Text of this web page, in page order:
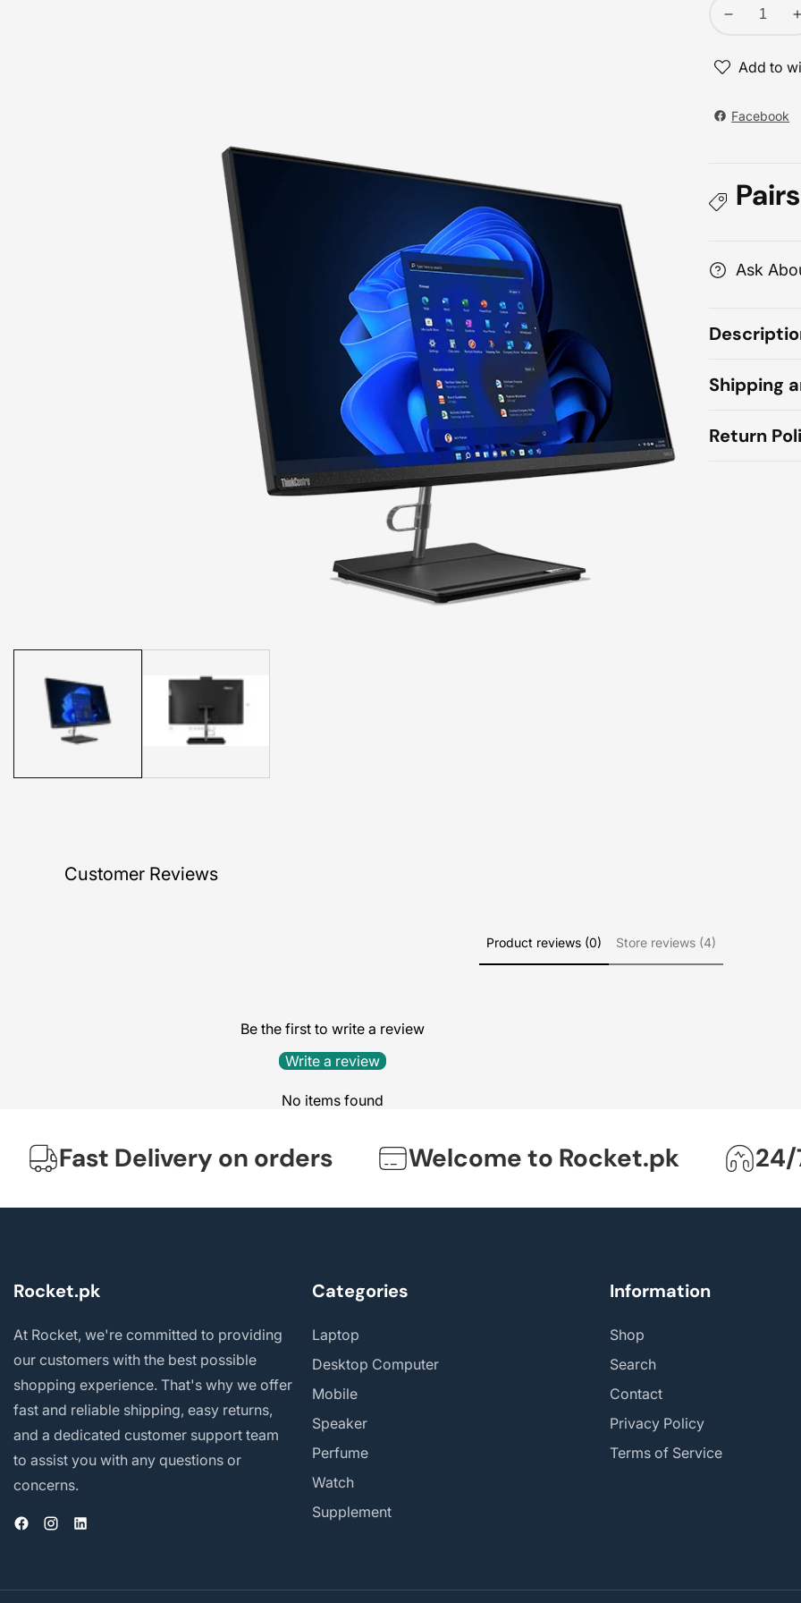
Decrease
for
neo
Core
i7
One
i7
Add to
Facebook
Ask
Shipping
Return
Customer Reviews
Product reviews (0) Store reviews (4)
Be the first to write a review
Write a review
No items found
Fast Delivery on orders Welcome to Rocket.pk 24/7
Rocket.pk
At Rocket, we're committed to providing
our customers with the best possible
shopping experience. That's why we offer
fast and reliable shipping, easy returns,
and a dedicated customer support team
to assist you with any questions or
concerns.
Facebook
Instagram
Vimeo
Categories
Laptop
Desktop Computer
Mobile
Speaker
Perfume
Watch
Supplement
Information
Shop
Search
Contact
Privacy Policy
Terms of Service